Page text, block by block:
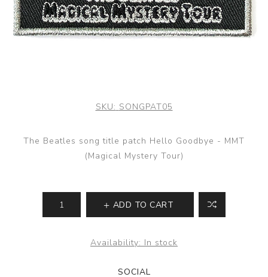
SKU: SONGPAT05
The Beatles song title patch Hello Goodbye - MMT
(Magical Mystery Tour)
ADD TO CART
Availability: In stock
SOCIAL